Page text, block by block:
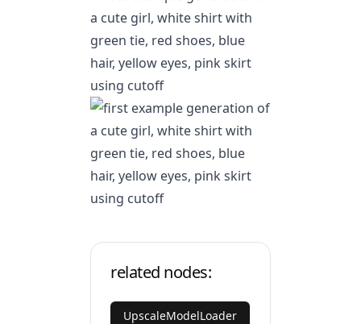
related nodes:
UpscaleModelLoader